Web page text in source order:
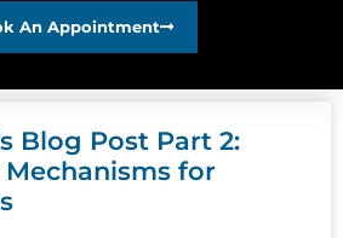
An Appointment
Blog Post Part 2:
Mechanisms for